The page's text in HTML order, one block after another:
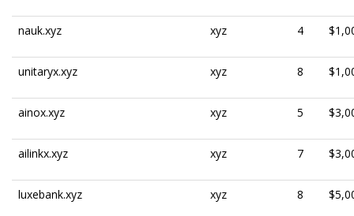
nauk.xyz xyz 4
unitaryx.xyz xyz 8
ainox.xyz xyz 5
ailinkx.xyz xyz 7
luxebank.xyz xyz 8